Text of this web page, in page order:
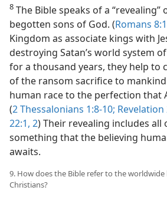
8 The Bible speaks of a
begotten sons of God. (Romans
Kingdom as associate kings with
destroying Satan’s world system
for a thousand years, they help to
of the ransom sacrifice to
human race to the perfection that
(2 Thessalonians 1:8-10; Revelation
22:1, 2) Their revealing includes all
something that the believing
awaits.
9. How does the Bible refer to the
Christians?